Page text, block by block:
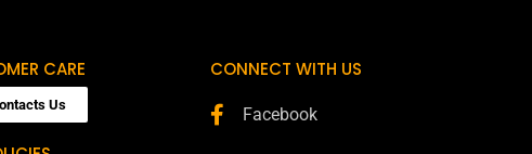
CARE
Us
CONNECT WITH US
Facebook